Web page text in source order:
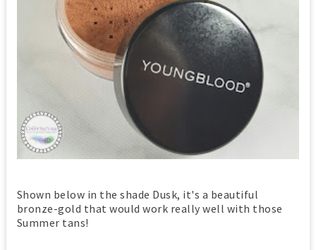
Shown below in the shade Dusk, it's a beautiful
bronze-gold that would work really well with those
Summer tans!